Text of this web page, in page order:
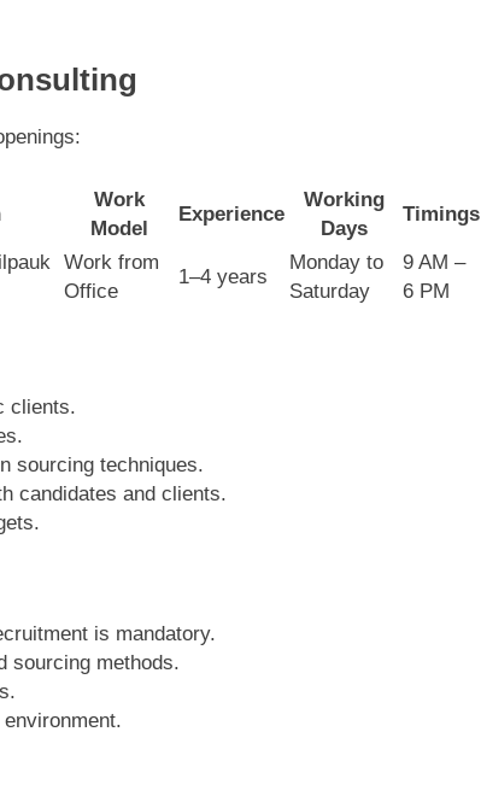
Work
Model
Experience
Working
Days
Timings
Work from
Office
1–4 years
Monday to
Saturday
9 AM –
6 PM
clients.
sourcing techniques.
candidates and clients.
is mandatory.
sourcing methods.